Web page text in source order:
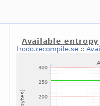
Available entropy
frodo.recompile.se::